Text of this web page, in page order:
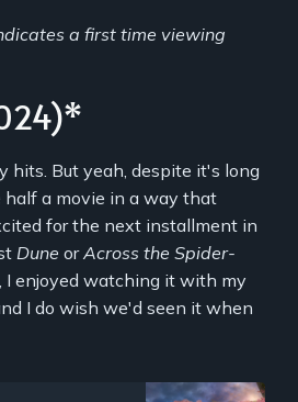
a first time viewing
hits. But yeah, despite it's long
half a movie in a way that
for the next installment in
Dune orAcross the Spider-
I enjoyed watching it with my
I do wish we'd seen it when